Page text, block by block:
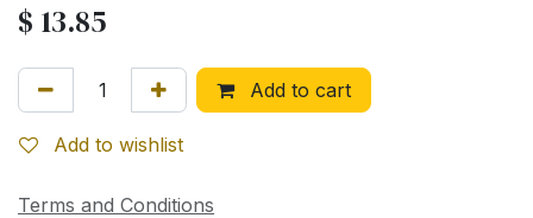
$ 13.85
Add to cart
Add to wishlist
Terms and Conditions